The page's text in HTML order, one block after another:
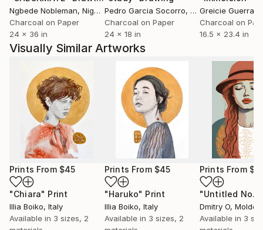
Ngbede Nobleman, Nigeria
Charcoal on Paper
24 x 36 in
Pedro Garcia Socorro, United States
Charcoal on Paper
24 x 18 in
Greicie Guerra
Charcoal on
16.5 x 23.4 in
Visually Similar Artworks
Prints From $45
"Chiara" Print
Illia Boiko, Italy
Available in 3 sizes, 2
Prints From $45
"Haruko" Print
Illia Boiko, Italy
Available in 3 sizes, 2
Prints From
"Untitled No.
Dmitry O,
Available in 3